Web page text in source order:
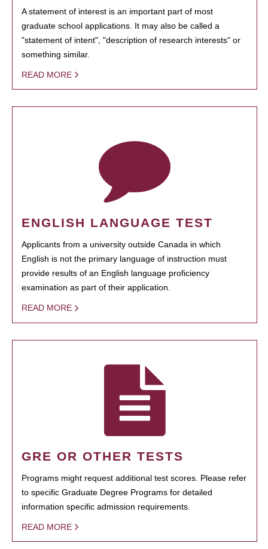
A statement of interest is an important part of most
graduate school applications. It may also be called a
"statement of intent", "description of research interests" or
something similar.
READ MORE
ENGLISH LANGUAGE TEST
Applicants from a university outside Canada in which
English is not the primary language of instruction must
provide results of an English language proficiency
examination as part of their application.
READ MORE
GRE OR OTHER TESTS
Programs might request additional test scores. Please refer
to specific Graduate Degree Programs for detailed
information specific admission requirements.
READ MORE